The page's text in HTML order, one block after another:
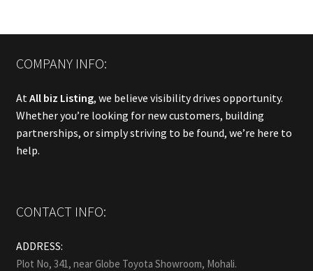
COMPANY INFO:
At All biz Listing, we believe visibility drives opportunity.
Whether you’re looking for new customers, building
partnerships, or simply striving to be found, we’re here to
help.
CONTACT INFO:
ADDRESS:
Plot No, 341, near Globe Toyota Showroom, Mohali.